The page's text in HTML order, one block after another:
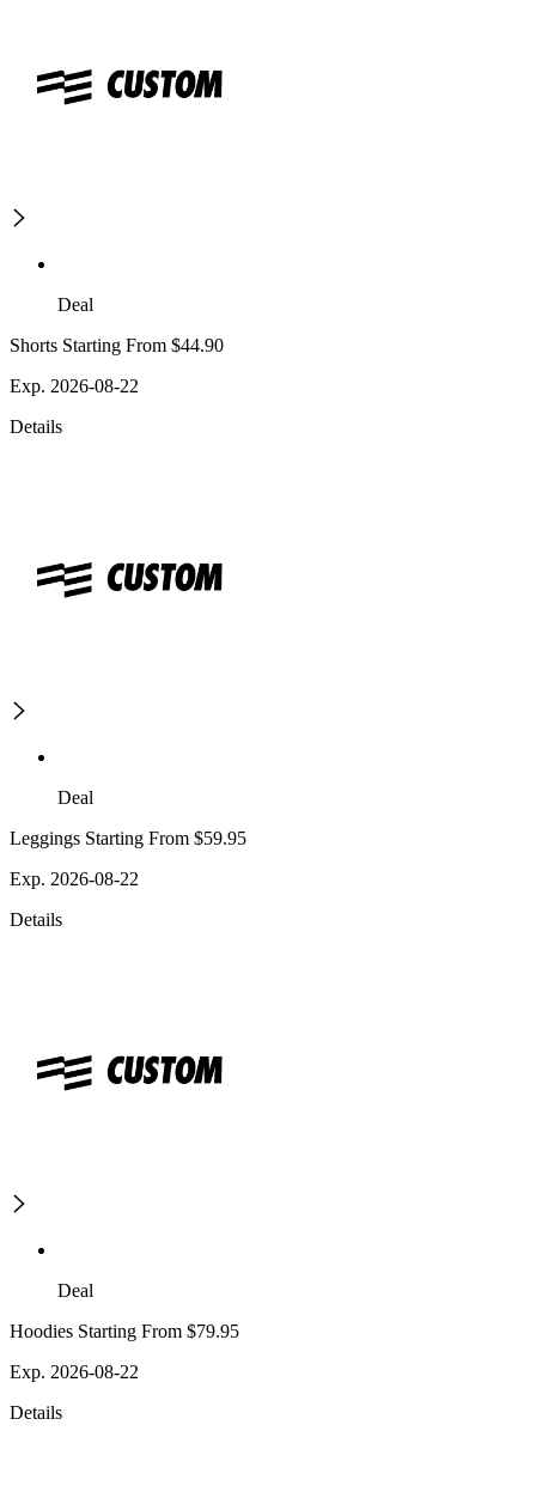
Deal
Shorts Starting From $44.90
Exp. 2026-08-22
Details
Deal
Leggings Starting From $59.95
Exp. 2026-08-22
Details
Deal
Hoodies Starting From $79.95
Exp. 2026-08-22
Details